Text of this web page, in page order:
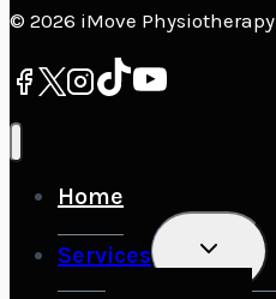
© 2026 iMove Physiotherapy
Home
Services
Toggle
Child